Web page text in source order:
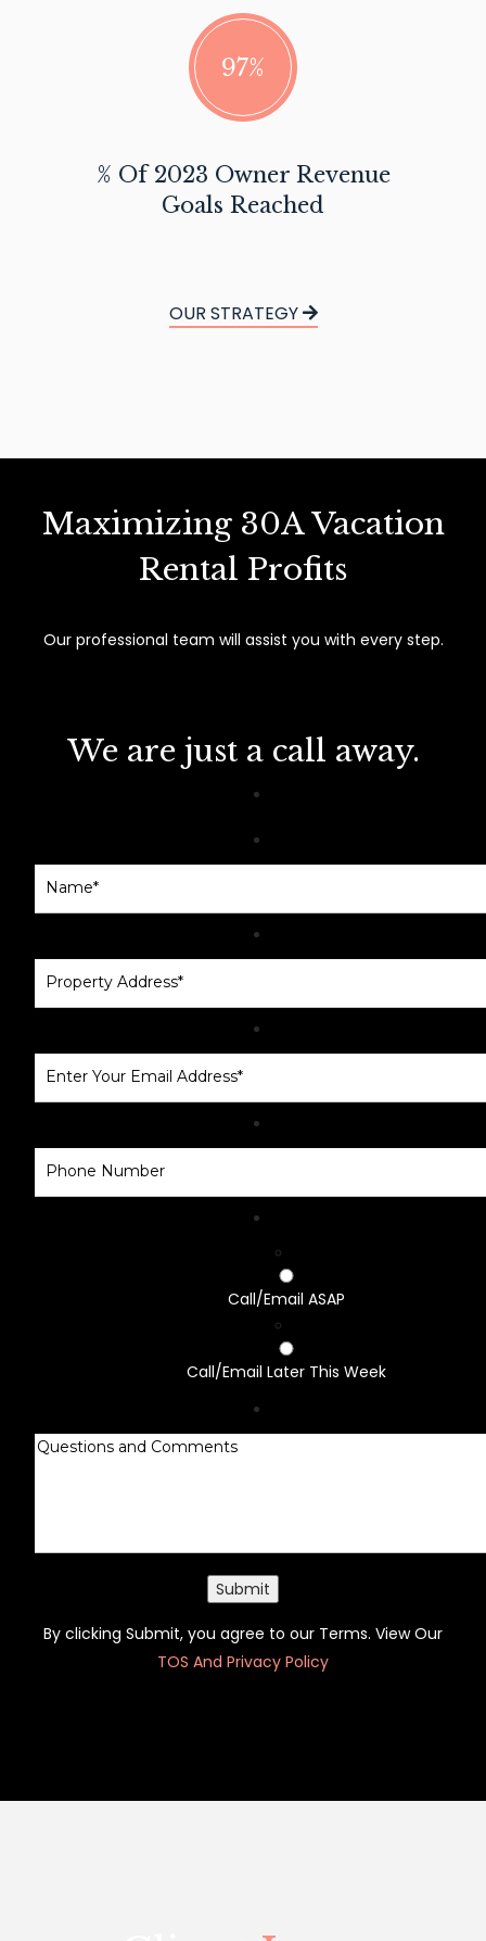
97%
% Of 2023 Owner Revenue
Goals Reached
OUR STRATEGY
Maximizing 30A Vacation
Rental Profits
Our professional team will assist you with every step.
We are just a call away.
Call/Email ASAP
Call/Email Later This Week
Submit
By clicking Submit, you agree to our Terms. View Our
TOS And Privacy Policy